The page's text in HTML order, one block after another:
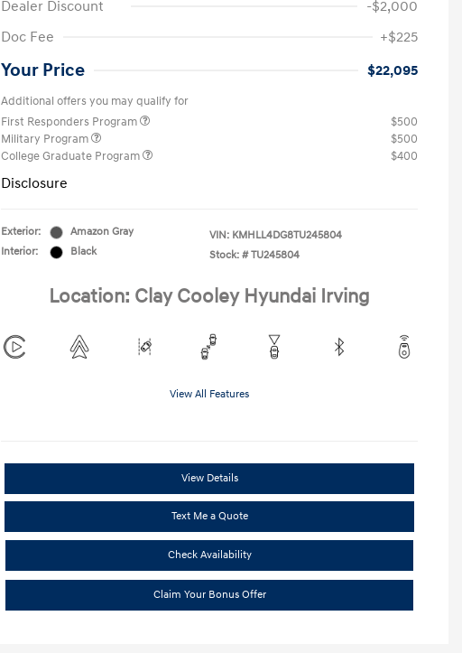
Dealer Discount
-$2,000
Doc Fee
+$225
Your Price $22,095
Additional offers you may qualify for
First Responders Program
$500
Military Program
$500
College Graduate Program
$400
Disclosure
Exterior:
Amazon Gray
Interior:
Black
VIN: KMHLL4DG8TU245804
Stock: # TU245804
Location: Clay Cooley Hyundai Irving
View All Features
View Details
Text Me a Quote
Check Availability
Claim Your Bonus Offer